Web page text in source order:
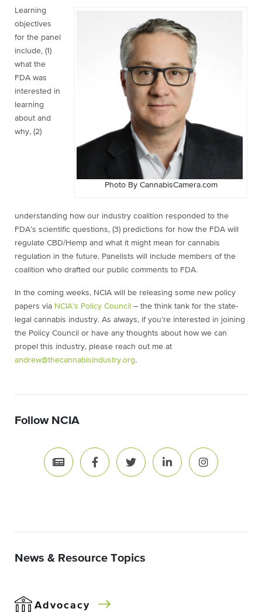
Photo By CannabisCamera.com
Learning
objectives
for the panel
include, (1)
what the
FDA was
interested in
learning
about and
why, (2)
understanding how our industry coalition responded to the
FDA’s scientific questions, (3) predictions for how the FDA will
regulate CBD/Hemp and what it might mean for cannabis
regulation in the future. Panelists will include members of the
coalition who drafted our public comments to FDA.
In the coming weeks, NCIA will be releasing some new policy
papers via NCIA’s Policy Council – the think tank for the state-
legal cannabis industry. As always, if you’re interested in joining
the Policy Council or have any thoughts about how we can
propel this industry, please reach out me at
andrew@thecannabisindustry.org.
Follow NCIA
News & Resource Topics
Advocacy